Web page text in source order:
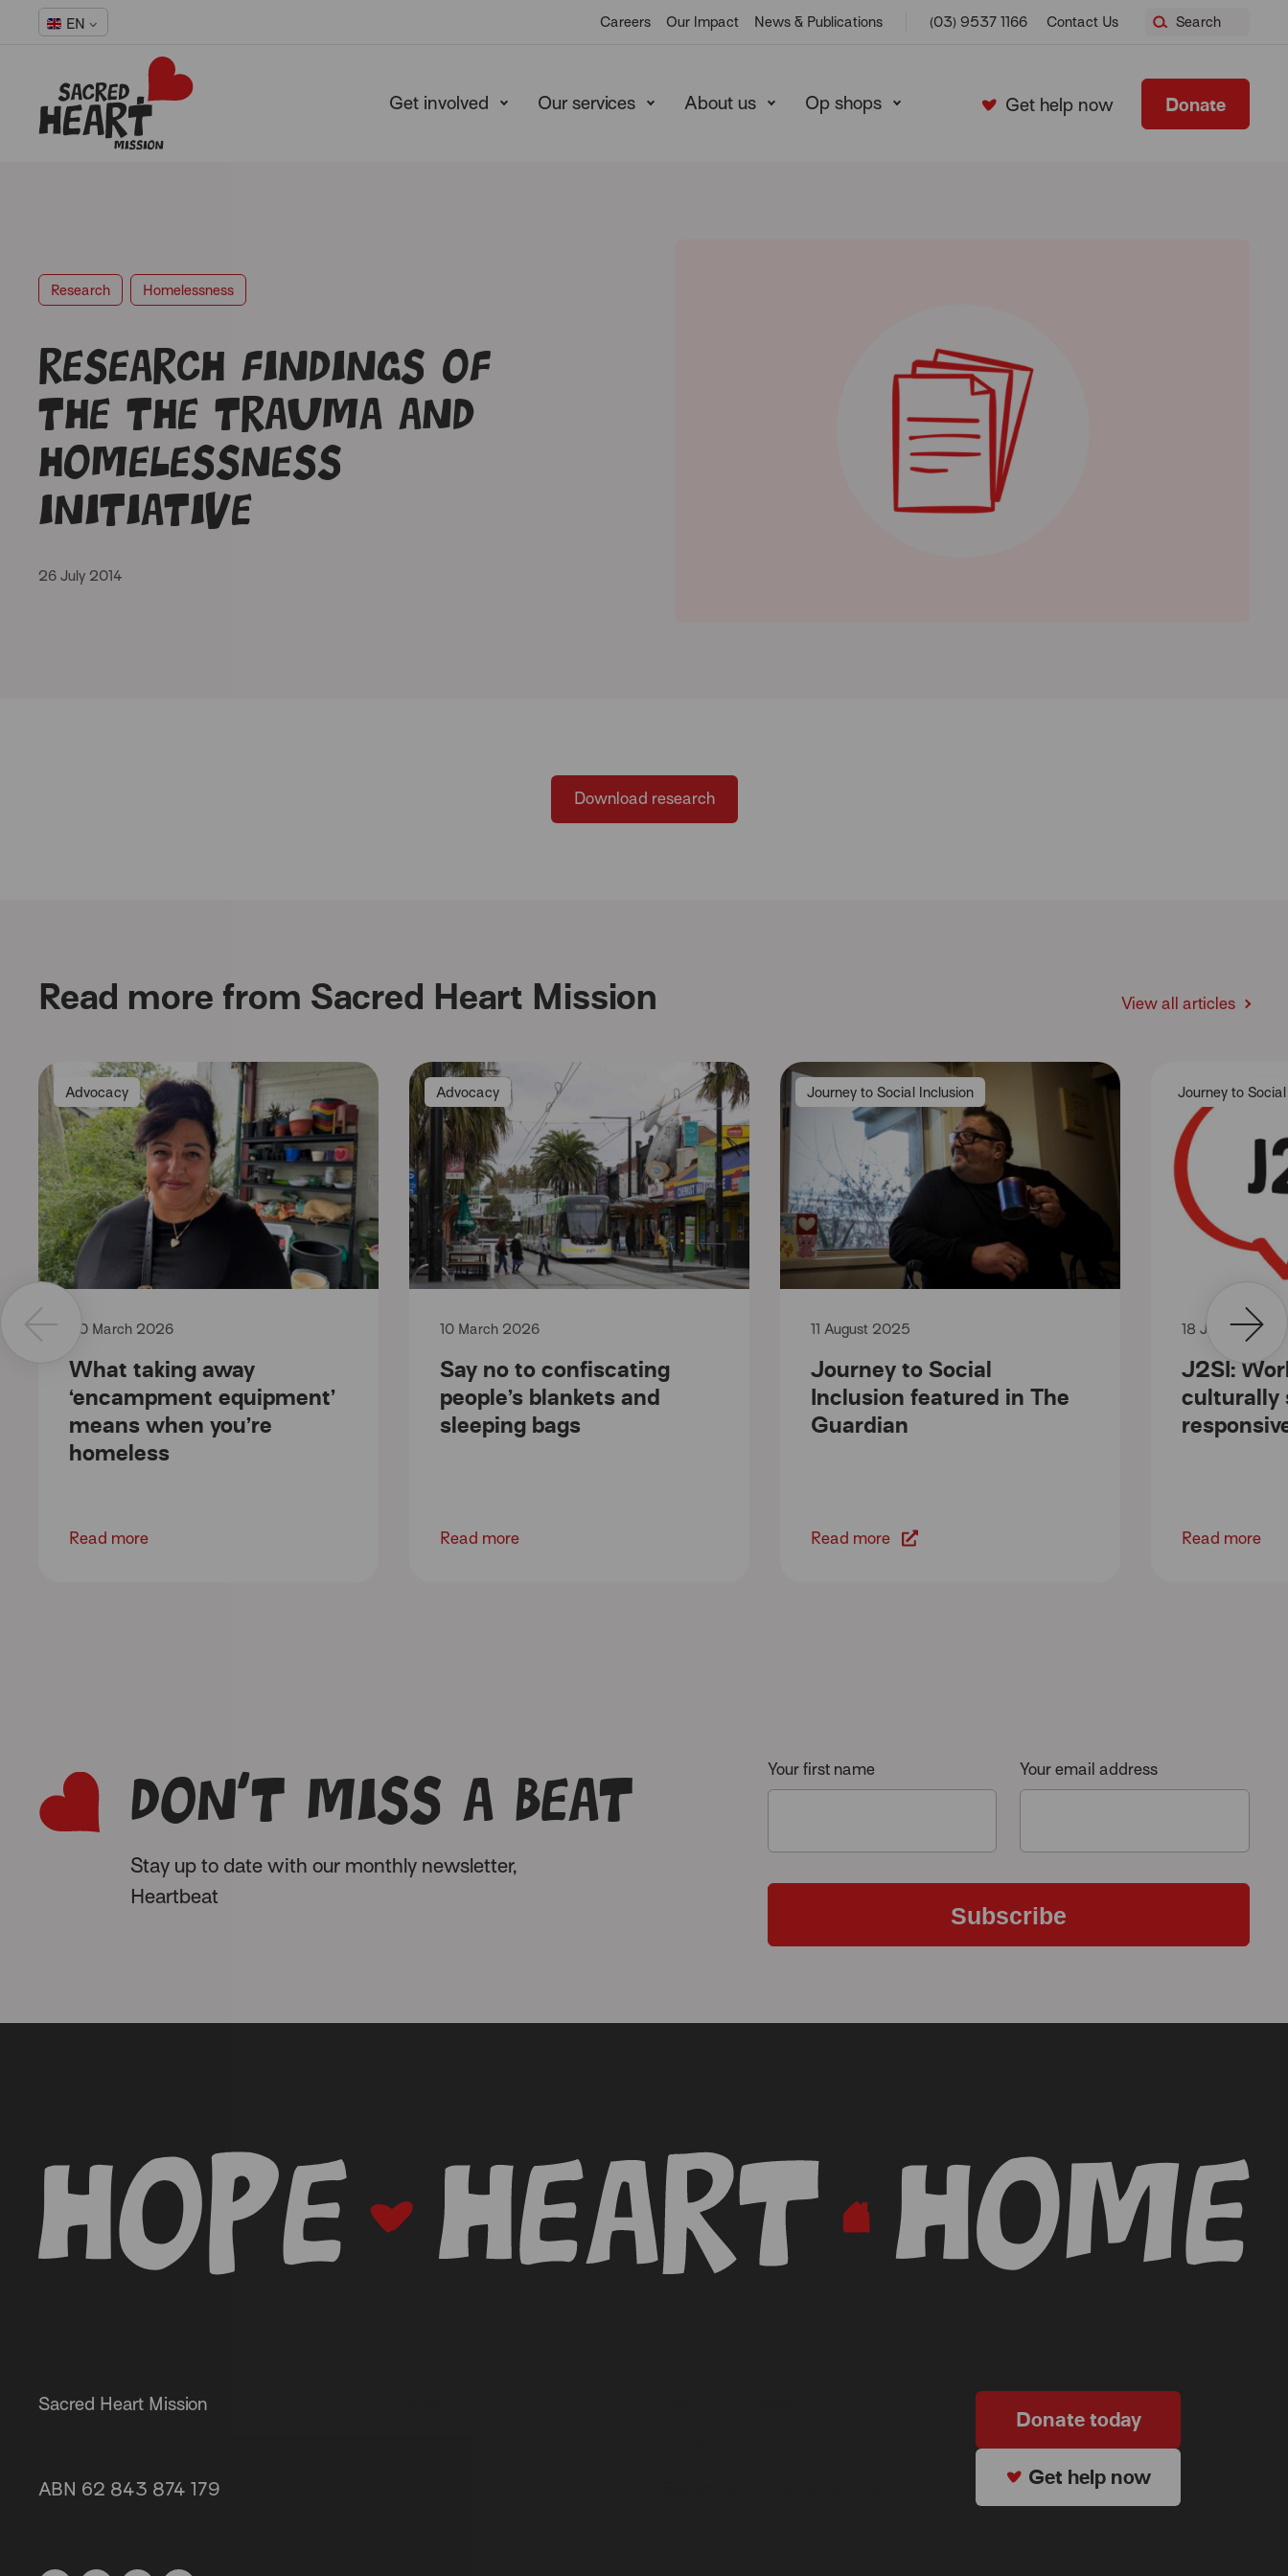
EN Careers Our Impact News & Publications (03) 9537 1166 Contact Us Search
Get involved Our services About us Op shops Get help now Donate
Research Homelessness
Research findings of
the the trauma and
homelessness
initiative
26 July 2014
Download research
Read more from Sacred Heart Mission View all articles
Advocacy
What taking away
‘encampment equipment’
means when you’re
homeless
20 March 2026
Read more
Advocacy
Say no to confiscating
people’s blankets and
sleeping bags
10 March 2026
Read more
Journey to Social Inclusion
Journey to Social
Inclusion featured in The
Guardian
11 August 2025
Read more
Journey to
J2SI:
culturally
18 July 2025
Read more
Don’t miss a beat
Stay up to date with our monthly newsletter,
Heartbeat
Your first name Your email address
Subscribe
Sacred Heart Mission
ABN 62 843 874 179
Donate today
Get help now